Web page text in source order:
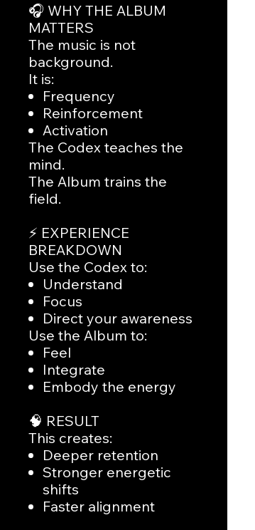
🎧 WHY THE ALBUM
MATTERS
The music is not
background.
It is:
Frequency
Reinforcement
Activation
The Codex teaches the
mind.
The Album trains the
field.
⚡ EXPERIENCE
BREAKDOWN
Use the Codex to:
Understand
Focus
Direct your awareness
Use the Album to:
Feel
Integrate
Embody the energy
🧠 RESULT
This creates:
Deeper retention
Stronger energetic
shifts
Faster alignment